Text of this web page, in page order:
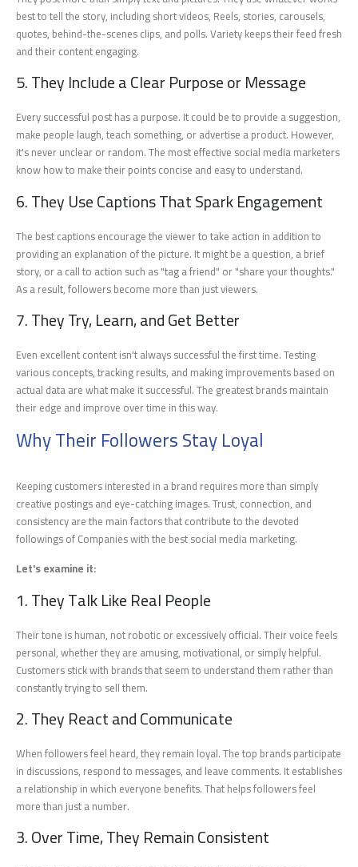
best to tell the story, including short videos, Reels, stories, carousels,
quotes, behind-the-scenes clips, and polls. Variety keeps their feed fresh
and their content engaging.
5. They Include a Clear Purpose or Message
Every successful post has a purpose. It could be to provide a suggestion,
make people laugh, teach something, or advertise a product. However,
it's never unclear or random. The most effective social media marketers
know how to make their points concise and easy to understand.
6. They Use Captions That Spark Engagement
The best captions encourage the viewer to take action in addition to
providing an explanation of the picture. It might be a question, a brief
story, or a call to action such as "tag a friend" or "share your thoughts."
As a result, followers become more than just viewers.
7. They Try, Learn, and Get Better
Even excellent content isn't always successful the first time. Testing
various concepts, tracking results, and making improvements based on
actual data are what make it successful. The greatest brands maintain
their edge and improve over time in this way.
Why Their Followers Stay Loyal
Keeping customers interested in a brand requires more than simply
creative postings and eye-catching images. Trust, connection, and
consistency are the main factors that contribute to the devoted
followings of Companies with the best social media marketing.
Let's examine it:
1. They Talk Like Real People
Their tone is human, not robotic or excessively official. Their voice feels
personal, whether they are amusing, motivational, or simply helpful.
Customers stick with brands that seem to understand them rather than
constantly trying to sell them.
2. They React and Communicate
When followers feel heard, they remain loyal. The top brands participate
in discussions, respond to messages, and leave comments. It establishes
a relationship in which everyone benefits. That helps followers feel
more than just a number.
3. Over Time, They Remain Consistent